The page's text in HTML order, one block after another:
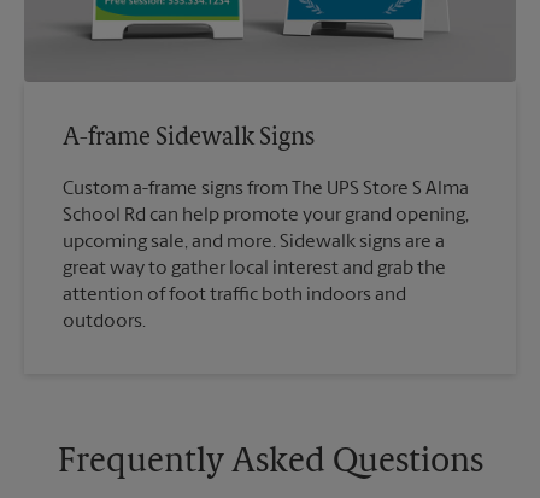
A-frame Sidewalk Signs
Custom a-frame signs from The UPS Store S Alma
School Rd can help promote your grand opening,
upcoming sale, and more. Sidewalk signs are a
great way to gather local interest and grab the
attention of foot traffic both indoors and
outdoors.
Frequently Asked Questions